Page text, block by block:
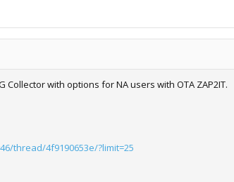
with options for NA users with OTA ZAP2IT.
thread/4f9190653e/?limit=25